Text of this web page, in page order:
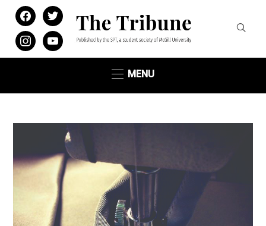
facebooktwitter
instagramyoutube
MENU